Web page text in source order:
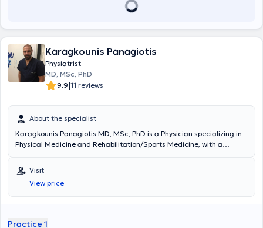
Karagkounis Panagiotis
Physiatrist
MD, MSc, PhD
9.9|11 reviews
About the specialist
Karagkounis Panagiotis MD, MSc, PhD is a Physician specializing in
Physical Medicine and Rehabilitation/Sports Medicine, with a
Director of the "THISEAS" Rehabilitation and Recovery Center and
the Scientific Director of the Department of Physical Medicine and
Rehabilitation at Metropolitan Hospital (Neo Faliro). Additionally, he
was a member of the medical staff of P.A.E. PANATHINAIKOS (2022-
Visit
View price
Practice 1